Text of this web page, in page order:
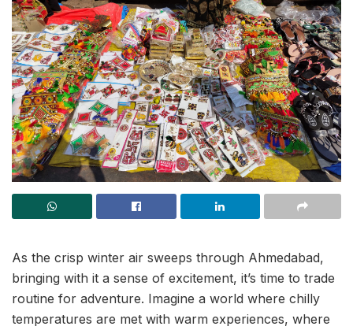
As the crisp winter air sweeps through Ahmedabad,
bringing with it a sense of excitement, it’s time to trade
routine for adventure. Imagine a world where chilly
temperatures are met with warm experiences, where